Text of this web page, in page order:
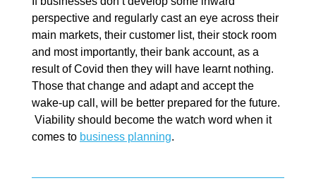
perspective and regularly cast an eye across their
main markets, their customer list, their stock room
and most importantly, their bank account, as a
result of Covid then they will have learnt nothing.
Those that change and adapt and accept the
wake-up call, will be better prepared for the future.
Viability should become the watch word when it
comes to business planning.